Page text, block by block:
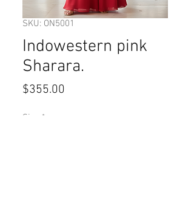
SKU: ON5001
Indowestern pink
Sharara.
$355.00
Size *